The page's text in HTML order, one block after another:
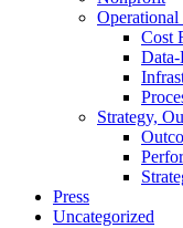
Cost
Strategy,
Press
Uncategorized